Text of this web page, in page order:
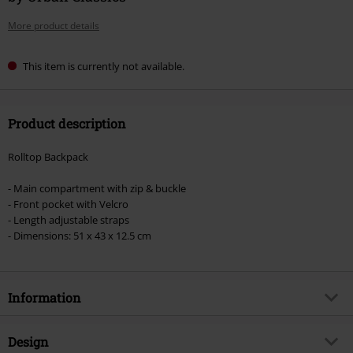
More product details
This item is currently not available.
Product description
Rolltop Backpack
- Main compartment with zip & buckle
- Front pocket with Velcro
- Length adjustable straps
- Dimensions: 51 x 43 x 12.5 cm
Information
Item no.
Design